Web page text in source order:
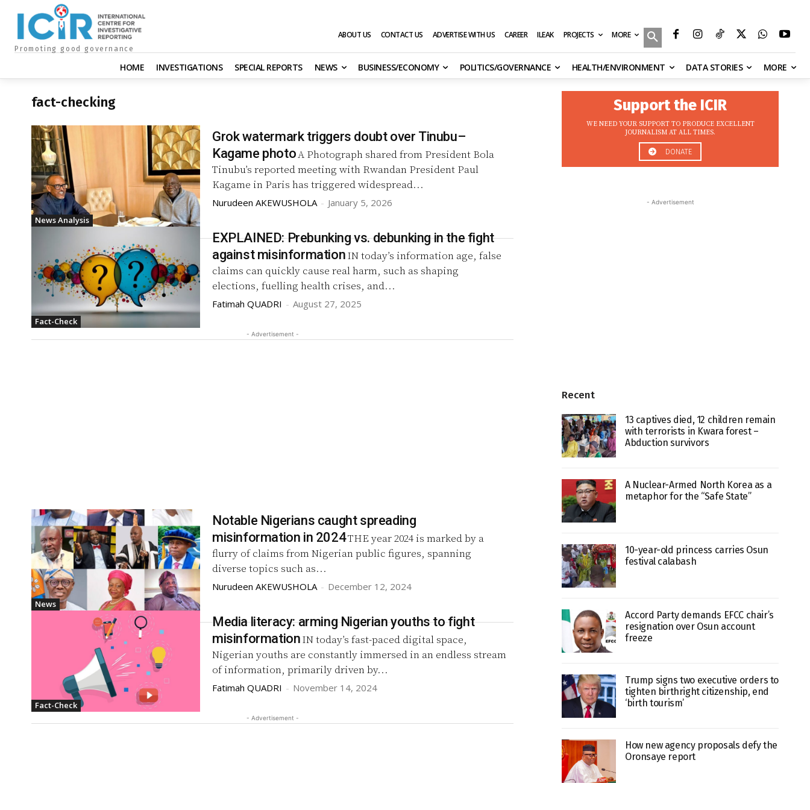
Promoting good governance
ABOUT US CONTACT US ADVERTISE WITH US CAREER ILEAK PROJECTS MORE
HOME INVESTIGATIONS SPECIAL REPORTS NEWS BUSINESS/ECONOMY POLITICS/GOVERNANCE HEALTH/ENVIRONMENT DATA STORIES MORE
fact-checking
News Analysis
Grok watermark triggers doubt over Tinubu–
Kagame photoA Photograph shared from President Bola
Tinubu’s reported meeting with Rwandan President Paul
Kagame in Paris has triggered widespread...
Nurudeen AKEWUSHOLA - January 5, 2026
Fact-Check
EXPLAINED: Prebunking vs. debunking in the fight
against misinformationIN today’s information age, false
claims can quickly cause real harm, such as shaping
elections, fuelling health crises, and...
Fatimah QUADRI - August 27, 2025
- Advertisement -
News
Notable Nigerians caught spreading
misinformation in 2024THE year 2024 is marked by a
flurry of claims from Nigerian public figures, spanning
diverse topics such as...
Nurudeen AKEWUSHOLA - December 12, 2024
Fact-Check
Media literacy: arming Nigerian youths to fight
misinformationIN today’s fast-paced digital space,
Nigerian youths are constantly immersed in an endless stream
of information, primarily driven by...
Fatimah QUADRI - November 14, 2024
- Advertisement -
Support the ICIR
WE NEED YOUR SUPPORT TO PRODUCE EXCELLENT
JOURNALISM AT ALL TIMES.
DONATE
- Advertisement
Recent
13 captives died, 12 children remain
with terrorists in Kwara forest –
Abduction survivors
A Nuclear-Armed North Korea as a
metaphor for the “Safe State”
10-year-old princess carries Osun
festival calabash
Accord Party demands EFCC chair’s
resignation over Osun account
freeze
Trump signs two executive orders to
tighten birthright citizenship, end
‘birth tourism’
How new agency proposals defy the
Oronsaye report